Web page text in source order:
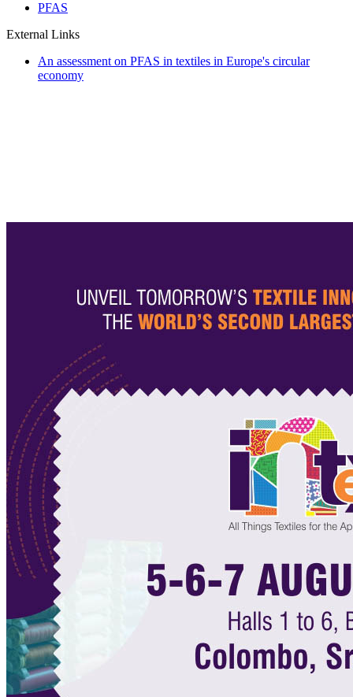
PFAS
External Links
An assessment on PFAS in textiles in Europe's circular
economy